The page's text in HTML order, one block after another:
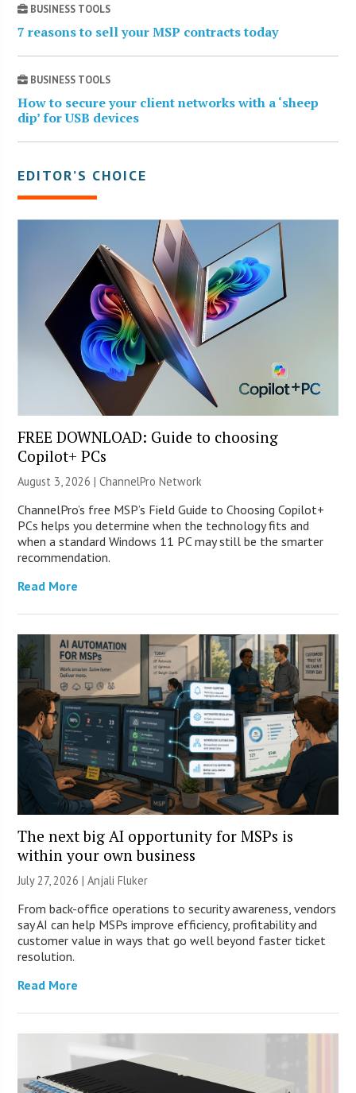
BUSINESS TOOLS
7 reasons to sell your MSP contracts today
BUSINESS TOOLS
How to secure your client networks with a ‘sheep
dip’ for USB devices
EDITOR’S CHOICE
FREE DOWNLOAD: Guide to choosing
Copilot+ PCs
August 3, 2026 |ChannelPro Network
ChannelPro’s free MSP’s Field Guide to Choosing Copilot+
PCs helps you determine when the technology fits and
when a standard Windows 11 PC may still be the smarter
recommendation.
Read More
The next big AI opportunity for MSPs is
within your own business
July 27, 2026 |Anjali Fluker
From back-office operations to security awareness, vendors
say AI can help MSPs improve efficiency, profitability and
customer value in ways that go well beyond faster ticket
resolution.
Read More